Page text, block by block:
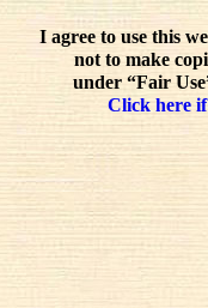
I agree to use this
not to make
under “Fair
Click here if